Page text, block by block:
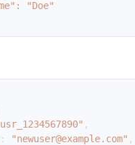
,
: "newuser@example.com" ,